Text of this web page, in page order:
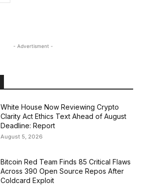
- Advertisment -
White House Now Reviewing Crypto
Clarity Act Ethics Text Ahead of August
Deadline: Report
August 5, 2026
Bitcoin Red Team Finds 85 Critical Flaws
Across 390 Open Source Repos After
Coldcard Exploit